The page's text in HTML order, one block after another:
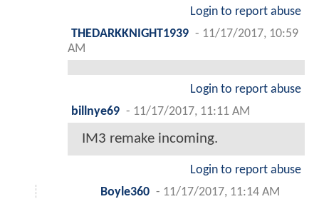
Login to report abuse
THEDARKKNIGHT1939 - 11/17/2017, 10:59
AM
Login to report abuse
billnye69 - 11/17/2017, 11:11 AM
IM3 remake incoming.
Login to report abuse
Boyle360 - 11/17/2017, 11:14 AM